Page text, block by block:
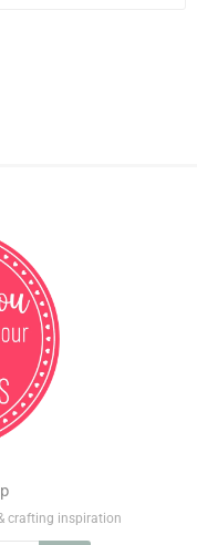
crafting inspiration